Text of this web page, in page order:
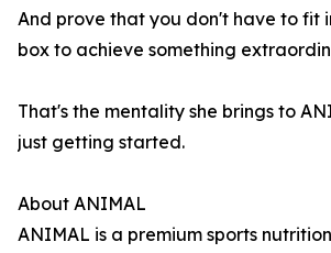
And prove that you don't have to fit
box to achieve something
That's the mentality she brings to
just getting started.
About ANIMAL
ANIMAL is a premium sports